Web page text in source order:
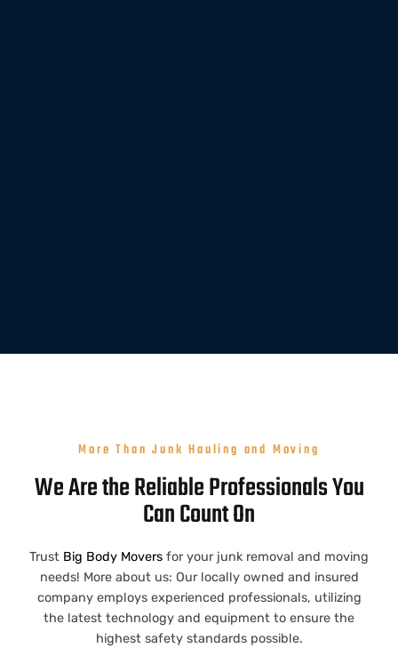
More Than Junk Hauling and Moving
We Are the Reliable Professionals You
Can Count On
Trust Big Body Movers for your junk removal and moving
needs! More about us: Our locally owned and insured
company employs experienced professionals, utilizing
the latest technology and equipment to ensure the
highest safety standards possible.